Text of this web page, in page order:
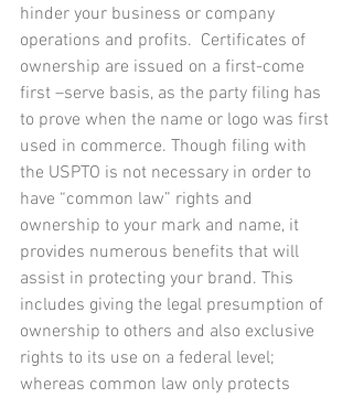
hinder your business or company
operations and profits.  Certificates of
ownership are issued on a first-come
first –serve basis, as the party filing has
to prove when the name or logo was first
used in commerce. Though filing with
the USPTO is not necessary in order to
have “common law” rights and
ownership to your mark and name, it
provides numerous benefits that will
assist in protecting your brand. This
includes giving the legal presumption of
ownership to others and also exclusive
rights to its use on a federal level;
whereas common law only protects